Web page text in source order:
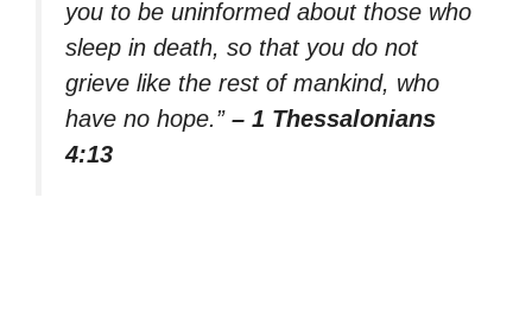
you to be uninformed about those who
sleep in death, so that you do not
grieve like the rest of mankind, who
have no hope.” – 1 Thessalonians
4:13